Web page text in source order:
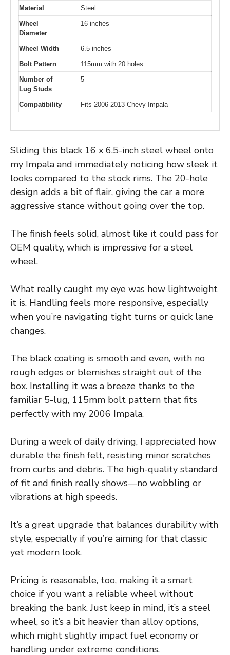
Material
Steel
Wheel
Diameter
16 inches
Wheel Width
6.5 inches
Bolt Pattern
115mm with 20 holes
Number of
Lug Studs
5
Compatibility Fits 2006-2013 Chevy Impala
Sliding this black 16 x 6.5-inch steel wheel onto
my Impala and immediately noticing how sleek it
looks compared to the stock rims. The 20-hole
design adds a bit of flair, giving the car a more
aggressive stance without going over the top.
The finish feels solid, almost like it could pass for
OEM quality, which is impressive for a steel
wheel.
What really caught my eye was how lightweight
it is. Handling feels more responsive, especially
when you’re navigating tight turns or quick lane
changes.
The black coating is smooth and even, with no
rough edges or blemishes straight out of the
box. Installing it was a breeze thanks to the
familiar 5-lug, 115mm bolt pattern that fits
perfectly with my 2006 Impala.
During a week of daily driving, I appreciated how
durable the finish felt, resisting minor scratches
from curbs and debris. The high-quality standard
of fit and finish really shows—no wobbling or
vibrations at high speeds.
It’s a great upgrade that balances durability with
style, especially if you’re aiming for that classic
yet modern look.
Pricing is reasonable, too, making it a smart
choice if you want a reliable wheel without
breaking the bank. Just keep in mind, it’s a steel
wheel, so it’s a bit heavier than alloy options,
which might slightly impact fuel economy or
handling under extreme conditions.